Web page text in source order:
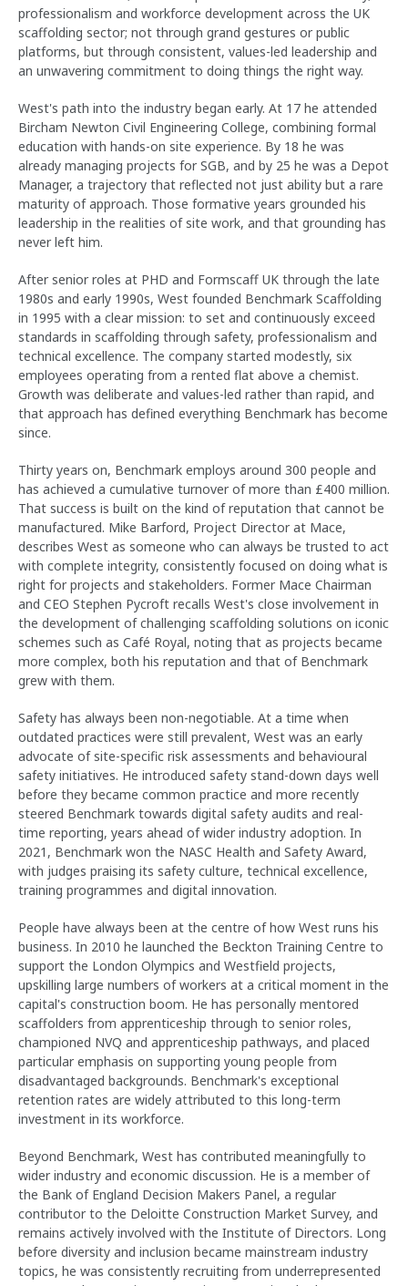
professionalism and workforce development across the UK
scaffolding sector; not through grand gestures or public
platforms, but through consistent, values-led leadership and
an unwavering commitment to doing things the right way.
West's path into the industry began early. At 17 he attended
Bircham Newton Civil Engineering College, combining formal
education with hands-on site experience. By 18 he was
already managing projects for SGB, and by 25 he was a Depot
Manager, a trajectory that reflected not just ability but a rare
maturity of approach. Those formative years grounded his
leadership in the realities of site work, and that grounding has
never left him.
After senior roles at PHD and Formscaff UK through the late
1980s and early 1990s, West founded Benchmark Scaffolding
in 1995 with a clear mission: to set and continuously exceed
standards in scaffolding through safety, professionalism and
technical excellence. The company started modestly, six
employees operating from a rented flat above a chemist.
Growth was deliberate and values-led rather than rapid, and
that approach has defined everything Benchmark has become
since.
Thirty years on, Benchmark employs around 300 people and
has achieved a cumulative turnover of more than £400 million.
That success is built on the kind of reputation that cannot be
manufactured. Mike Barford, Project Director at Mace,
describes West as someone who can always be trusted to act
with complete integrity, consistently focused on doing what is
right for projects and stakeholders. Former Mace Chairman
and CEO Stephen Pycroft recalls West's close involvement in
the development of challenging scaffolding solutions on iconic
schemes such as Café Royal, noting that as projects became
more complex, both his reputation and that of Benchmark
grew with them.
Safety has always been non-negotiable. At a time when
outdated practices were still prevalent, West was an early
advocate of site-specific risk assessments and behavioural
safety initiatives. He introduced safety stand-down days well
before they became common practice and more recently
steered Benchmark towards digital safety audits and real-
time reporting, years ahead of wider industry adoption. In
2021, Benchmark won the NASC Health and Safety Award,
with judges praising its safety culture, technical excellence,
training programmes and digital innovation.
People have always been at the centre of how West runs his
business. In 2010 he launched the Beckton Training Centre to
support the London Olympics and Westfield projects,
upskilling large numbers of workers at a critical moment in the
capital's construction boom. He has personally mentored
scaffolders from apprenticeship through to senior roles,
championed NVQ and apprenticeship pathways, and placed
particular emphasis on supporting young people from
disadvantaged backgrounds. Benchmark's exceptional
retention rates are widely attributed to this long-term
investment in its workforce.
Beyond Benchmark, West has contributed meaningfully to
wider industry and economic discussion. He is a member of
the Bank of England Decision Makers Panel, a regular
contributor to the Deloitte Construction Market Survey, and
remains actively involved with the Institute of Directors. Long
before diversity and inclusion became mainstream industry
topics, he was consistently recruiting from underrepresented